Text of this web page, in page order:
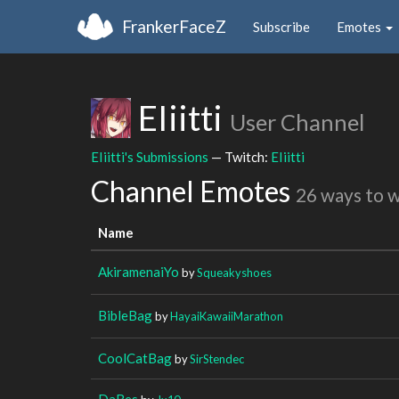
FrankerFaceZ Subscribe Emotes
EIiitti User Channel
EIiitti's Submissions — Twitch: EIiitti
Channel Emotes 26 ways to
Name
AkiramenaiYo bySqueakyshoes
BibleBagbyHayaiKawaiiMarathon
CoolCatBagbySirStendec